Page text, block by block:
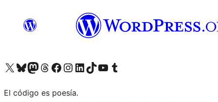
Visit our X (formerly Twitter) account
Visit our Bluesky account
Visit our Mastodon account
Visit our Threads account
Visit our Facebook page
Visit our Instagram account
Visit our LinkedIn account
Visit our TikTok account
Visit our YouTube channel
Visit our Tumblr account
El código es poesía.